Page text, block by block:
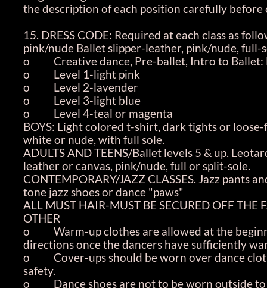
the description of each position carefully
15. DRESS CODE: Required at each class as
pink/nude Ballet slipper-leather, pink/nude, full-
o Creative dance, Pre-ballet, Intro to Ballet:
o Level 1-light pink
o Level 2-lavender
o Level 3-light blue
o Level 4-teal or magenta
BOYS: Light colored t-shirt, dark tights or
white or nude, with full sole.
ADULTS AND TEENS/Ballet levels 5 & up.
leather or canvas, pink/nude, full or split-sole.
CONTEMPORARY/JAZZ CLASSES. Jazz
tone jazz shoes or dance "paws"
ALL MUST HAIR-MUST BE SECURED OFF
OTHER
o Warm-up clothes are allowed at the
directions once the dancers have sufficiently
o Cover-ups should be worn over dance
safety.
o Dance shoes are not to be worn outside to